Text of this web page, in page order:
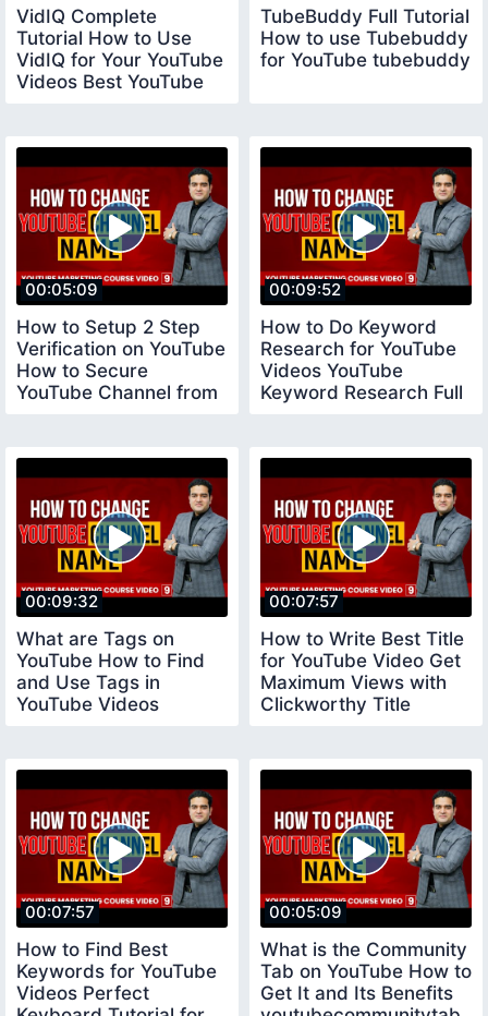
VidIQ Complete
Tutorial How to Use
VidIQ for Your YouTube
Videos Best YouTube
TubeBuddy Full Tutorial
How to use Tubebuddy
for YouTube tubebuddy
00:05:09
How to Setup 2 Step
Verification on YouTube
How to Secure
YouTube Channel from
00:09:52
How to Do Keyword
Research for YouTube
Videos YouTube
Keyword Research Full
00:09:32
What are Tags on
YouTube How to Find
and Use Tags in
YouTube Videos
00:07:57
How to Write Best Title
for YouTube Video Get
Maximum Views with
Clickworthy Title
00:07:57
How to Find Best
Keywords for YouTube
Videos Perfect
00:05:09
What is the Community
Tab on YouTube How to
Get It and Its Benefits